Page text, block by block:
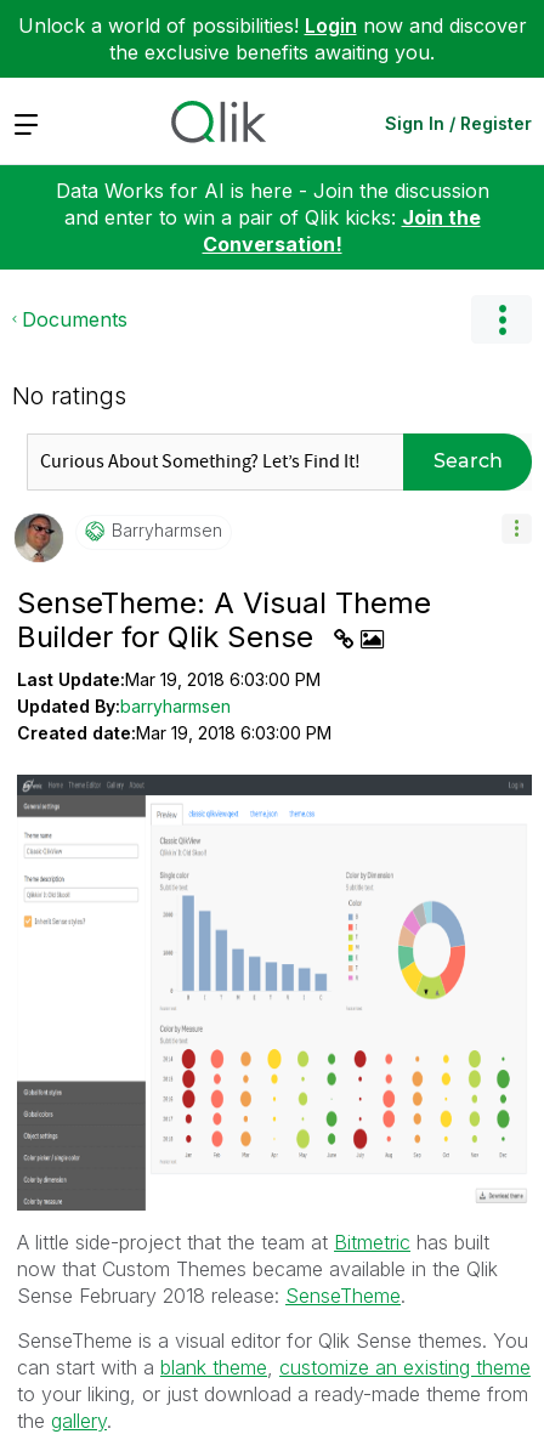
Unlock a world of possibilities! Login now and discover
the exclusive benefits awaiting you.
Expand Sign In / Register
Data Works for AI is here - Join the discussion
and enter to win a pair of Qlik kicks: Join the
Conversation!
Documents
No ratings
Search
Barryharmsen
SenseTheme: A Visual Theme
Builder for Qlik Sense
Last Update:Mar 19, 2018 6:03:00 PM
Updated By:barryharmsen
Created date:Mar 19, 2018 6:03:00 PM
A little side-project that the team at Bitmetric has built
now that Custom Themes became available in the Qlik
Sense February 2018 release: SenseTheme.
SenseTheme is a visual editor for Qlik Sense themes. You
can start with a blank theme customize an existing theme
to your liking, or just download a ready-made theme from
the gallery.